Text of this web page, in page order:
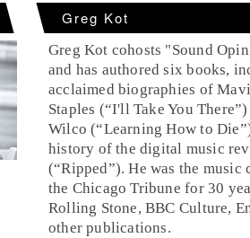
Greg Kot
Greg Kot cohosts "Sound
and has authored six books,
acclaimed biographies of
Staples (“I'll Take You There”)
Wilco (“Learning How to
history of the digital music
(“Ripped”). He was the music
the Chicago Tribune for 30
Rolling Stone, BBC Culture,
other publications.